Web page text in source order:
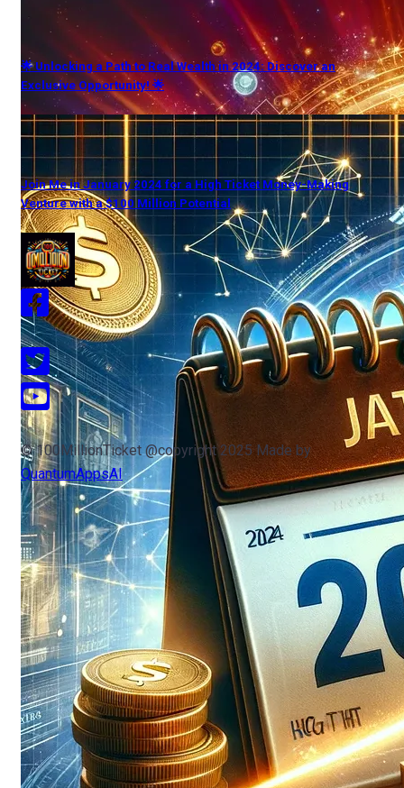
🌟 Unlocking a Path to Real Wealth in 2024: Discover an
Exclusive Opportunity! 🌟
Join Me in January 2024 for a High Ticket Money-Making
Venture with a $100 Million Potential
© 100MillionTicket @copyright 2025 Made by
QuantumAppsAI